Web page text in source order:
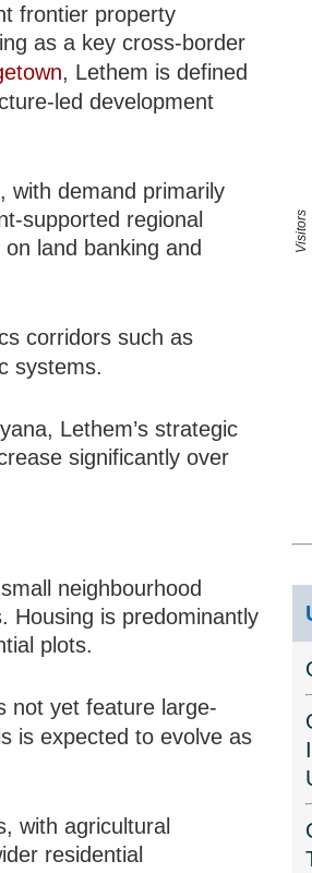
frontier property
as a key cross-border
, Lethem is defined
led development
with demand primarily
supported regional
land banking and
corridors such as
systems.
Lethem’s strategic
significantly over
neighbourhood
Housing is predominantly
plots.
not yet feature large-
is expected to evolve as
with agricultural
residential
Visitors